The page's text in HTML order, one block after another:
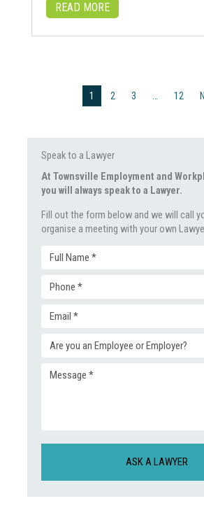
Speak to a Lawyer
At Townsville Employment and
you will always speak to a Lawyer.
Fill out the form below and we will call
organise a meeting with your own
Full
Name
(Required)
Phone
Email
(Required)
Enquiry
Message
READ MORE
1 2 3 … 12